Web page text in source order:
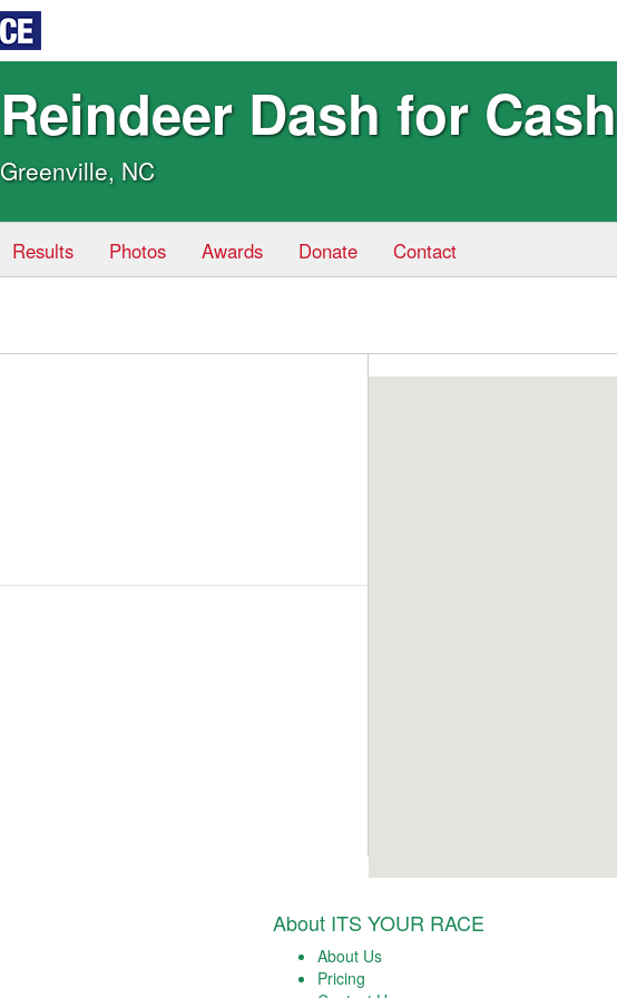
Reindeer Dash for Cash
Greenville, NC
Results Photos Awards Donate Contact
About ITS YOUR RACE
About Us
Pricing